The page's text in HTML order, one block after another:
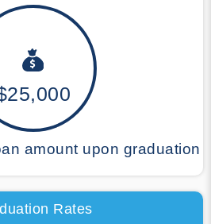
amount upon graduation
Rates